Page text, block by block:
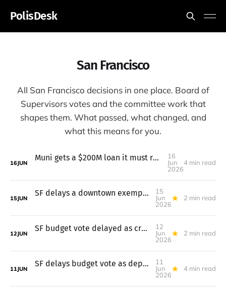
PolisDesk
San Francisco
All San Francisco decisions in one place. Board of
Supervisors votes and the committee work that
shapes them. What passed, what changed, and
what this means for you.
16JUN
Muni gets a $200M loan it must repay even if two taxes fail
16
Jun
2026
4 min read
15JUN
SF delays a downtown exemption for universities after pushback
15
Jun
2026
2 min read
12JUN
SF budget vote delayed as crowd opposes pretrial move to probation
12
Jun
2026
2 min read
11JUN
SF delays budget vote as departments lay out cuts
11
Jun
2026
4 min read